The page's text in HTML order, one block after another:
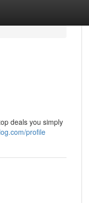
deals you simply
profile